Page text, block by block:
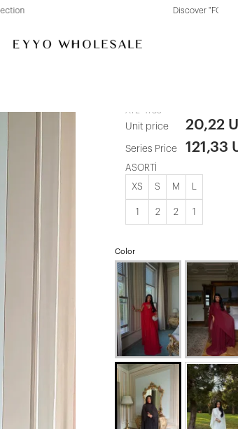
Discover "FOR YOUR PARTY" Collection
ATE-4789
Unit price 20,22
Series Price 121,33
ASORTİ
XS S M
1 2 2 1
Color